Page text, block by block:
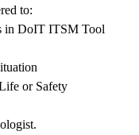
to:
in DoIT ITSM Tool
or Safety